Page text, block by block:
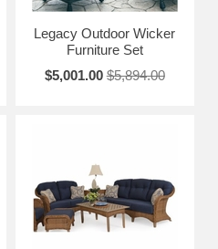
Legacy Outdoor Wicker
Furniture Set
$5,001.00 $5,894.00